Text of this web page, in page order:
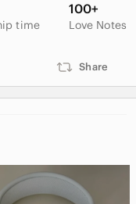
time
100+
Love Notes
Share